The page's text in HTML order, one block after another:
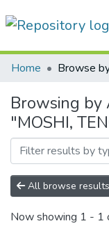
Communities &
All of DSpace
Home Browse
Browsing
"MOSHI,
All browse results
Now showing 1 - 1